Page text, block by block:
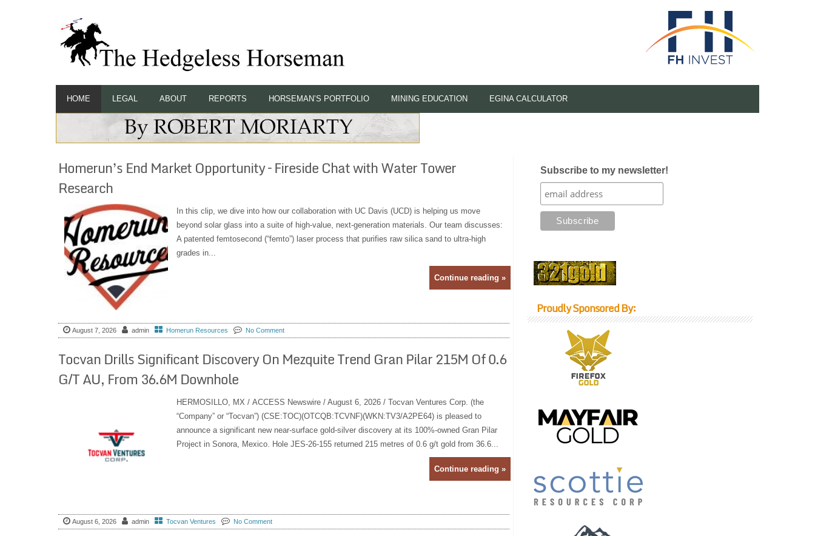
HOME LEGAL ABOUT REPORTS HORSEMAN’S PORTFOLIO MINING EDUCATION EGINA CALCULATOR
Homerun’s End Market Opportunity – Fireside Chat with Water Tower
Research
In this clip, we dive into how our collaboration with UC Davis (UCD) is helping us move
beyond solar glass into a suite of high-value, next‑generation materials. Our team discusses:
A patented femtosecond (“femto”) laser process that purifies raw silica sand to ultra‑high
grades in...
Continue reading »
August 7, 2026 admin Homerun Resources No Comment
Tocvan Drills Significant Discovery On Mezquite Trend Gran Pilar 215M Of 0.6
G/T AU, From 36.6M Downhole
HERMOSILLO, MX / ACCESS Newswire / August 6, 2026 / Tocvan Ventures Corp. (the
“Company” or “Tocvan”) (CSE:TOC)(OTCQB:TCVNF)(WKN:TV3/A2PE64) is pleased to
announce a significant new near-surface gold-silver discovery at its 100%-owned Gran Pilar
Project in Sonora, Mexico. Hole JES-26-155 returned 215 metres of 0.6 g/t gold from 36.6...
Continue reading »
August 6, 2026 admin Tocvan Ventures No Comment
Subscribe to my newsletter!
Proudly Sponsored By: